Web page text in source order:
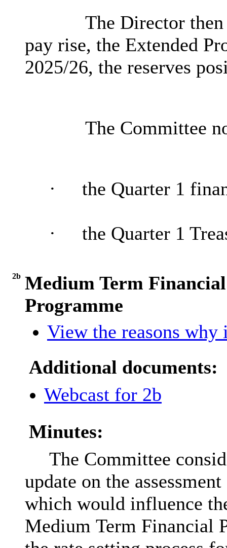
The Director
pay rise, the Extended
2025/26, the reserves
The Committee
· the Quarter 1
· the Quarter 1
2b Medium Term
Programme
View the reasons
Additional documents:
Webcast for 2b
Minutes:
The Committee
update on the
which would influence
Medium Term Financial